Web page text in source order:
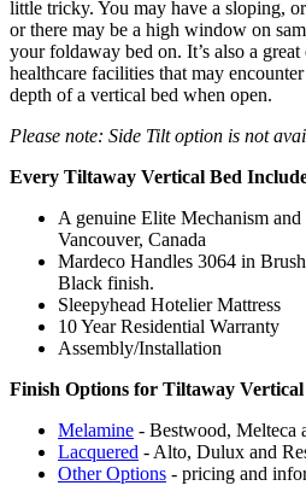
little tricky. You may have a sloping,
or there may be a high window on
your foldaway bed on. It’s also a
healthcare facilities that may
depth of a vertical bed when open.
Please note: Side Tilt option is not
Every Tiltaway Vertical Bed
A genuine Elite Mechanism
Vancouver, Canada
Mardeco Handles 3064 in
Black finish.
Sleepyhead Hotelier Mattress
10 Year Residential Warranty
Assembly/Installation
Finish Options for Tiltaway Vertical
Melamine - Bestwood, Melteca
Lacquered - Alto, Dulux and
Other Options - pricing and